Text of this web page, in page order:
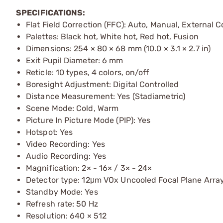
SPECIFICATIONS:
Flat Field Correction (FFC): Auto, Manual, External
Palettes: Black hot, White hot, Red hot, Fusion
Dimensions: 254 × 80 × 68 mm (10.0 × 3.1 × 2.7 in)
Exit Pupil Diameter: 6 mm
Reticle: 10 types, 4 colors, on/off
Boresight Adjustment: Digital Controlled
Distance Measurement: Yes (Stadiametric)
Scene Mode: Cold, Warm
Picture In Picture Mode (PIP): Yes
Hotspot: Yes
Video Recording: Yes
Audio Recording: Yes
Magnification: 2× - 16× / 3× - 24×
Detector type: 12μm VOx Uncooled Focal Plane
Standby Mode: Yes
Refresh rate: 50 Hz
Resolution: 640 × 512